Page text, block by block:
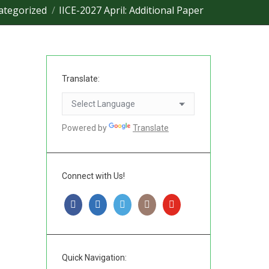
IICE-2027 April: Additional Paper
Translate:
Powered by Translate
Connect with Us!
Quick Navigation: